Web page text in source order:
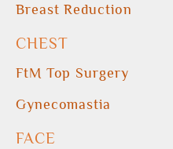
Breast Reduction
CHEST
FtM Top Surgery
Gynecomastia
FACE